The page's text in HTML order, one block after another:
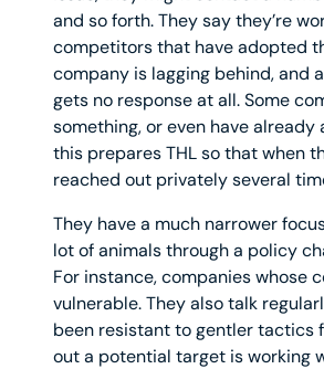
and so forth. They say they’re
competitors that have adopted
company is lagging behind, and
gets no response at all. Some
something, or even have
this prepares THL so that when
reached out privately several
They have a much narrower
lot of animals through a policy
For instance, companies whose
vulnerable. They also talk
been resistant to gentler tactics
out a potential target is working